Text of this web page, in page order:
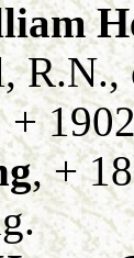
+
, +